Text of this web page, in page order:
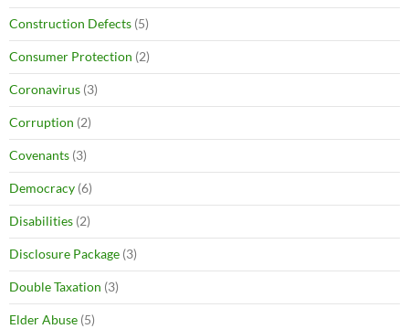
Construction Defects (5)
Consumer Protection (2)
Coronavirus (3)
Corruption (2)
Covenants (3)
Democracy (6)
Disabilities (2)
Disclosure Package (3)
Double Taxation (3)
Elder Abuse (5)